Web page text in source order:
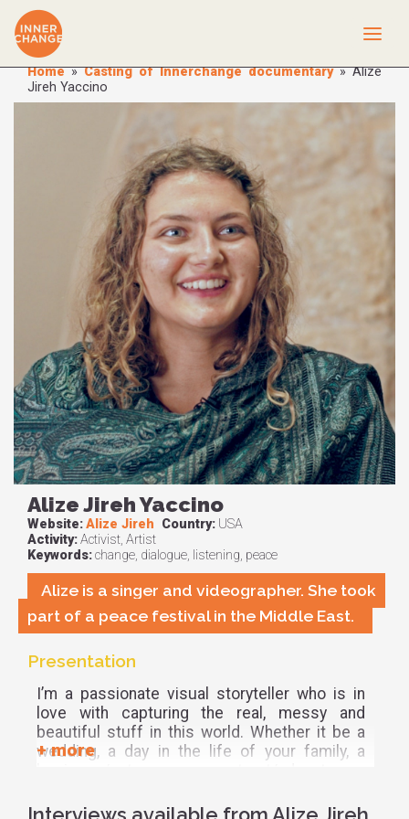
Home»Casting of Innerchange documentary»Alize
Jireh Yaccino
Alize Jireh Yaccino
Website:Alize Jireh Country: USA
Activity:Activist, Artist
Keywords:change, dialogue, listening, peace
Alize is a singer and videographer. She took
part of a peace festival in the Middle East.
Presentation
I’m a passionate visual storyteller who is in
love with capturing the real, messy and
beautiful stuff in this world. Whether it be a
wedding, a day in the life of your family, a
to document the moments that mean the